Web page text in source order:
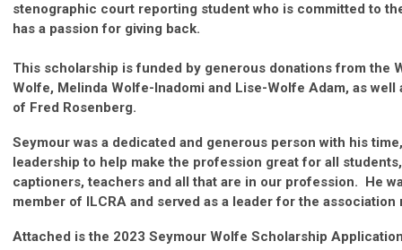
stenographic court reporting student who is committed to
has a passion for giving back.
This scholarship is funded by generous donations from the
Wolfe, Melinda Wolfe-Inadomi and Lise-Wolfe Adam, as well
of Fred Rosenberg.
Seymour was a dedicated and generous person with his
leadership to help make the profession great for all
captioners, teachers and all that are in our profession. He
member of ILCRA and served as a leader for the association
Attached is the 2023 Seymour Wolfe Scholarship